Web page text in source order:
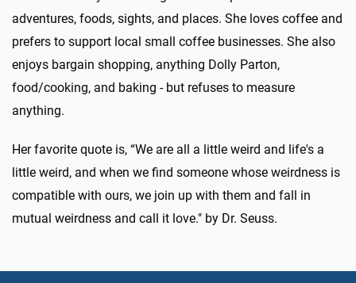
adventures, foods, sights, and places. She loves coffee and
prefers to support local small coffee businesses. She also
enjoys bargain shopping, anything Dolly Parton,
food/cooking, and baking - but refuses to measure
anything.
Her favorite quote is, “We are all a little weird and life's a
little weird, and when we find someone whose weirdness is
compatible with ours, we join up with them and fall in
mutual weirdness and call it love." by Dr. Seuss.